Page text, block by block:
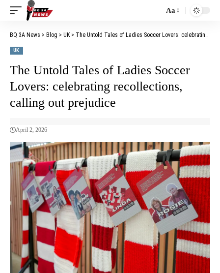
Aa
BQ 3A News > Blog > UK> The Untold Tales of Ladies Soccer Lovers: celebrating recollections, calling out prejudice
UK
The Untold Tales of Ladies Soccer
Lovers: celebrating recollections,
calling out prejudice
April 2, 2026